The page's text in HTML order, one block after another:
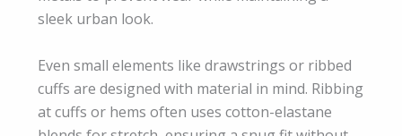
sleek urban look.
Even small elements like drawstrings or ribbed
cuffs are designed with material in mind. Ribbing
at cuffs or hems often uses cotton-elastane